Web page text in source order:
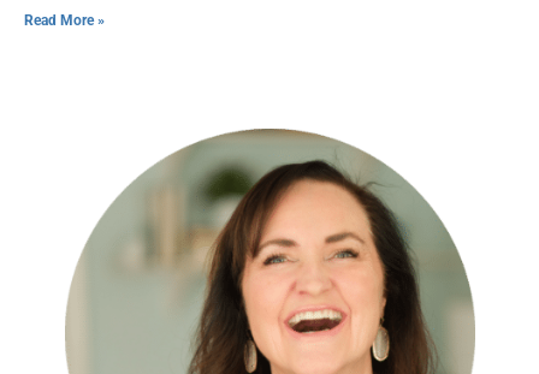
Read More »